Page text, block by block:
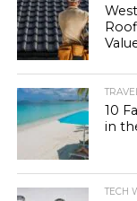
10
in
TECH